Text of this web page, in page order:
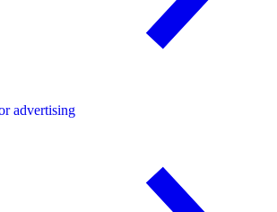
advertising